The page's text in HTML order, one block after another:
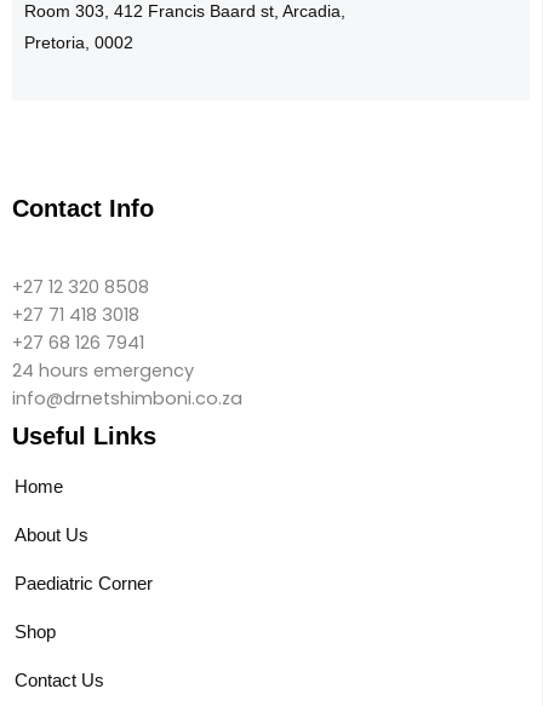
Room 303, 412 Francis Baard st, Arcadia,
Pretoria, 0002
Contact Info
+27 12 320 8508
+27 71 418 3018
+27 68 126 7941
24 hours emergency
info@drnetshimboni.co.za
Useful Links
Home
About Us
Paediatric Corner
Shop
Contact Us